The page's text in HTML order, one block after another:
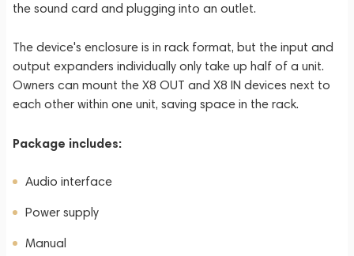
the sound card and plugging into an outlet.
The device's enclosure is in rack format, but the input and
output expanders individually only take up half of a unit.
Owners can mount the X8 OUT and X8 IN devices next to
each other within one unit, saving space in the rack.
Package includes:
Audio interface
Power supply
Manual